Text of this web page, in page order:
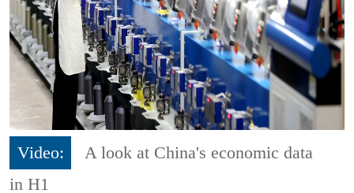
Video:
A look at China's economic data
in H1